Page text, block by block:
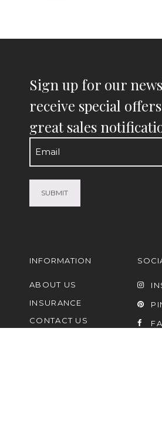
Sign up for our
receive special
great sales
Email
(Required)
INFORMATION
ABOUT US
INSURANCE
CONTACT US